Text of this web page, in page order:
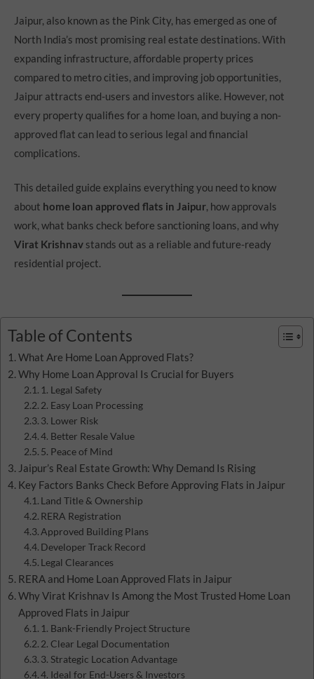
Jaipur, also known as the Pink City, has emerged as one of
North India’s most promising real estate destinations. With
expanding infrastructure, affordable property prices
compared to metro cities, and improving job opportunities,
Jaipur attracts end-users and investors alike. However, not
every property qualifies for a home loan, and buying a non-
approved flat can lead to serious legal and financial
complications.
This detailed guide explains everything you need to know
about home loan approved flats in Jaipur, how approvals
work, what banks check before sanctioning loans, and why
Virat Krishnav stands out as a reliable and future-ready
residential project.
Table of Contents
What Are Home Loan Approved Flats?
Why Home Loan Approval Is Crucial for Buyers
1. Legal Safety
2. Easy Loan Processing
3. Lower Risk
4. Better Resale Value
5. Peace of Mind
Jaipur’s Real Estate Growth: Why Demand Is Rising
Key Factors Banks Check Before Approving Flats in Jaipur
Land Title & Ownership
RERA Registration
Approved Building Plans
Developer Track Record
Legal Clearances
RERA and Home Loan Approved Flats in Jaipur
Why Virat Krishnav Is Among the Most Trusted Home Loan
Approved Flats in Jaipur
1. Bank-Friendly Project Structure
2. Clear Legal Documentation
3. Strategic Location Advantage
4. Ideal for End-Users & Investors